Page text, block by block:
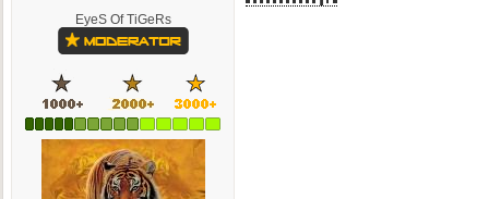
EyeS Of TiGeRs